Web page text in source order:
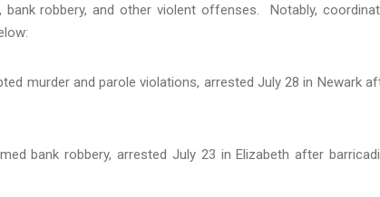
robbery, and other violent offenses. Notably,
murder and parole violations, arrested July 28 in Newark
bank robbery, arrested July 23 in Elizabeth after